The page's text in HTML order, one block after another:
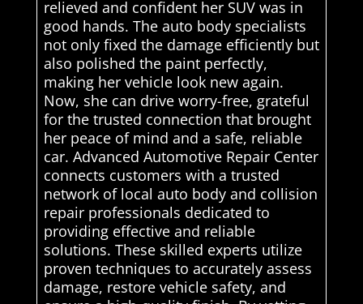
relieved and confident her SUV was in
good hands. The auto body specialists
not only fixed the damage efficiently but
also polished the paint perfectly,
making her vehicle look new again.
Now, she can drive worry-free, grateful
for the trusted connection that brought
her peace of mind and a safe, reliable
car. Advanced Automotive Repair Center
connects customers with a trusted
network of local auto body and collision
repair professionals dedicated to
providing effective and reliable
solutions. These skilled experts utilize
proven techniques to accurately assess
damage, restore vehicle safety, and